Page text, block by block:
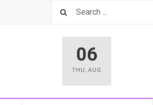
06
THU , AUG